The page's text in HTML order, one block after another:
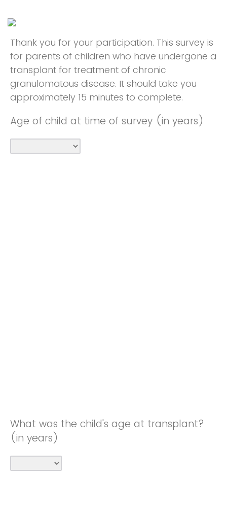
Thank you for your participation. This survey is
for parents of children who have undergone a
transplant for treatment of chronic
granulomatous disease. It should take you
approximately 15 minutes to complete.
Age of child at time of survey (in years)
What was the child's age at transplant?
(in years)